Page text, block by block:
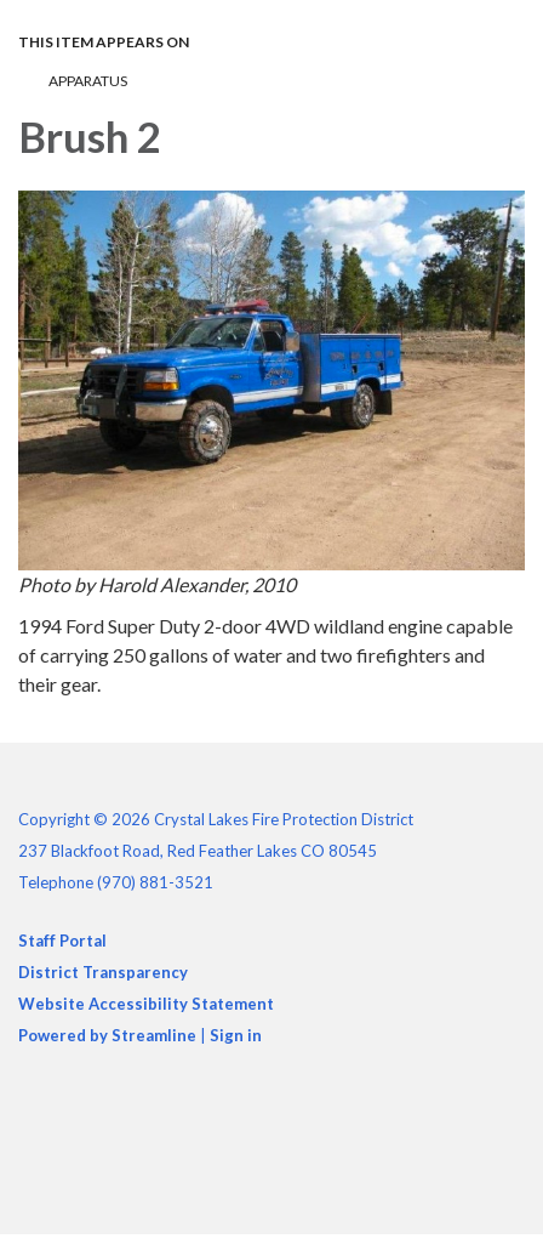
THIS ITEM APPEARS ON
APPARATUS
Brush 2
Photo by Harold Alexander, 2010
1994 Ford Super Duty 2-door 4WD wildland engine capable
of carrying 250 gallons of water and two firefighters and
their gear.
Copyright © 2026 Crystal Lakes Fire Protection District
237 Blackfoot Road, Red Feather Lakes CO 80545
Telephone(970) 881-3521
Staff Portal
District Transparency
Website Accessibility Statement
Powered by Streamline
Sign in